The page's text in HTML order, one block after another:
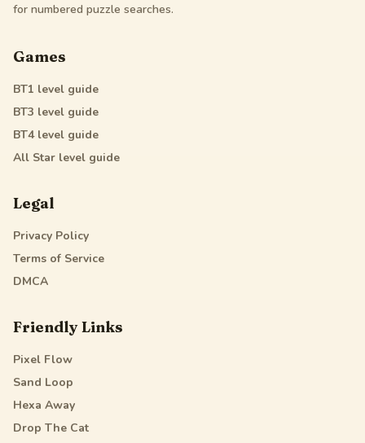
for numbered puzzle searches.
Games
BT1 level guide
BT3 level guide
BT4level guide
All Star level guide
Legal
Privacy Policy
Terms of Service
DMCA
Friendly Links
Pixel Flow
Sand Loop
Hexa Away
Drop The Cat